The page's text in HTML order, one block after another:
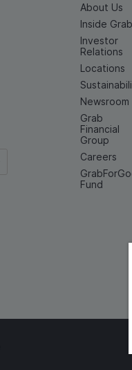
About Us
Inside Grab
Investor
Relations
Locations
Newsroom
Grab
Financial
Group
Careers
Fund